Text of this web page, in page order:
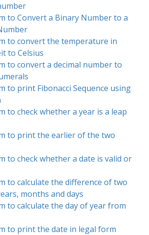
to Convert a Binary Number to a
to convert the temperature in
to Celsius
to convert a decimal number to
to print Fibonacci Sequence using
to check whether a year is a leap
to print the earlier of the two
to check whether a date is valid or
to calculate the difference of two
months and days
to calculate the day of year from
to print the date in legal form